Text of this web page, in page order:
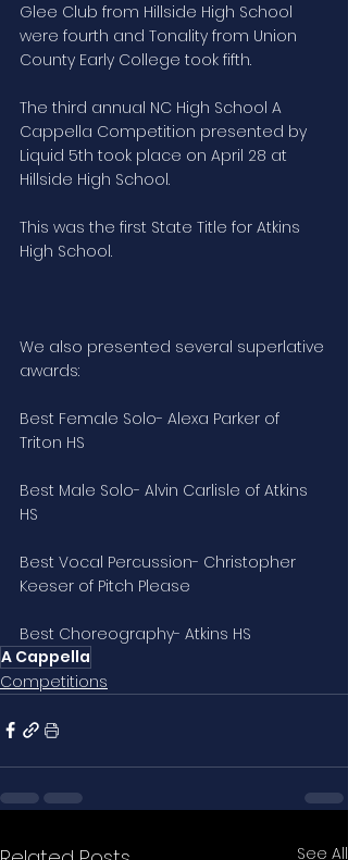
Glee Club from Hillside High School
were fourth and Tonality from Union
County Early College took fifth.
The third annual NC High School A
Cappella Competition presented by
Liquid 5th took place on April 28 at
Hillside High School.
This was the first State Title for Atkins
High School.
We also presented several superlative
awards:
Best Female Solo- Alexa Parker of
Triton HS
Best Male Solo- Alvin Carlisle of Atkins
HS
Best Vocal Percussion- Christopher
Keeser of Pitch Please
Best Choreography- Atkins HS
A Cappella
Competitions
See All